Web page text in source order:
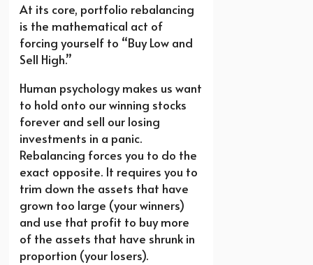
At its core, portfolio rebalancing
is the mathematical act of
forcing yourself to “Buy Low and
Sell High.”
Human psychology makes us want
to hold onto our winning stocks
forever and sell our losing
investments in a panic.
Rebalancing forces you to do the
exact opposite. It requires you to
trim down the assets that have
grown too large (your winners)
and use that profit to buy more
of the assets that have shrunk in
proportion (your losers).